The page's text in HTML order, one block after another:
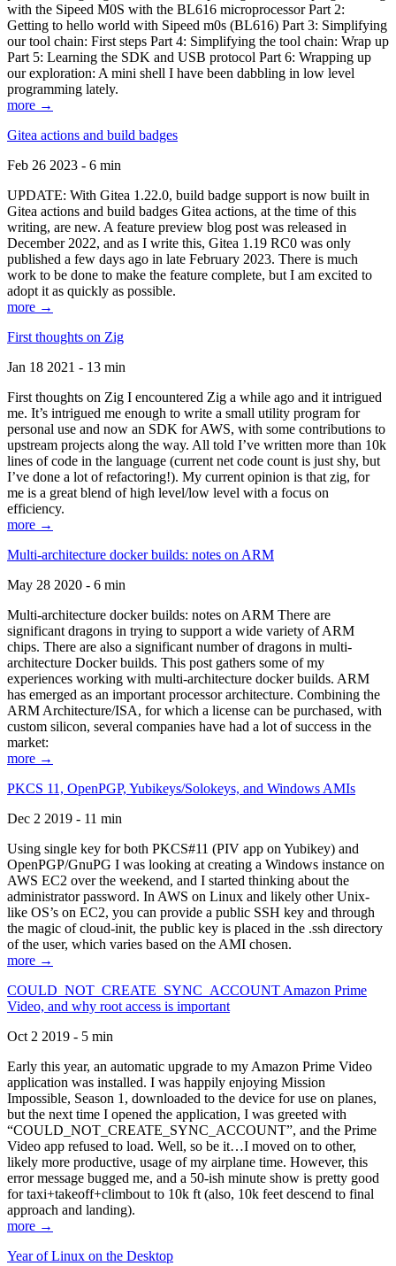
with the Sipeed M0S with the BL616 microprocessor Part 2:
Getting to hello world with Sipeed m0s (BL616) Part 3: Simplifying
our tool chain: First steps Part 4: Simplifying the tool chain: Wrap up
Part 5: Learning the SDK and USB protocol Part 6: Wrapping up
our exploration: A mini shell I have been dabbling in low level
programming lately.
more →
Gitea actions and build badges
Feb 26 2023 - 6 min
UPDATE: With Gitea 1.22.0, build badge support is now built in
Gitea actions and build badges Gitea actions, at the time of this
writing, are new. A feature preview blog post was released in
December 2022, and as I write this, Gitea 1.19 RC0 was only
published a few days ago in late February 2023. There is much
work to be done to make the feature complete, but I am excited to
adopt it as quickly as possible.
more →
First thoughts on Zig
Jan 18 2021 - 13 min
First thoughts on Zig I encountered Zig a while ago and it intrigued
me. It’s intrigued me enough to write a small utility program for
personal use and now an SDK for AWS, with some contributions to
upstream projects along the way. All told I’ve written more than 10k
lines of code in the language (current net code count is just shy, but
I’ve done a lot of refactoring!). My current opinion is that zig, for
me is a great blend of high level/low level with a focus on
efficiency.
more →
Multi-architecture docker builds: notes on ARM
May 28 2020 - 6 min
Multi-architecture docker builds: notes on ARM There are
significant dragons in trying to support a wide variety of ARM
chips. There are also a significant number of dragons in multi-
architecture Docker builds. This post gathers some of my
experiences working with multi-architecture docker builds. ARM
has emerged as an important processor architecture. Combining the
ARM Architecture/ISA, for which a license can be purchased, with
custom silicon, several companies have had a lot of success in the
market:
more →
PKCS 11, OpenPGP, Yubikeys/Solokeys, and Windows AMIs
Dec 2 2019 - 11 min
Using single key for both PKCS#11 (PIV app on Yubikey) and
OpenPGP/GnuPG I was looking at creating a Windows instance on
AWS EC2 over the weekend, and I started thinking about the
administrator password. In AWS on Linux and likely other Unix-
like OS’s on EC2, you can provide a public SSH key and through
the magic of cloud-init, the public key is placed in the .ssh directory
of the user, which varies based on the AMI chosen.
more →
COULD_NOT_CREATE_SYNC_ACCOUNT Amazon Prime
Video, and why root access is important
Oct 2 2019 - 5 min
Early this year, an automatic upgrade to my Amazon Prime Video
application was installed. I was happily enjoying Mission
Impossible, Season 1, downloaded to the device for use on planes,
but the next time I opened the application, I was greeted with
“COULD_NOT_CREATE_SYNC_ACCOUNT”, and the Prime
Video app refused to load. Well, so be it…I moved on to other,
likely more productive, usage of my airplane time. However, this
error message bugged me, and a 50-ish minute show is pretty good
for taxi+takeoff+climbout to 10k ft (also, 10k feet descend to final
approach and landing).
more →
Year of Linux on the Desktop